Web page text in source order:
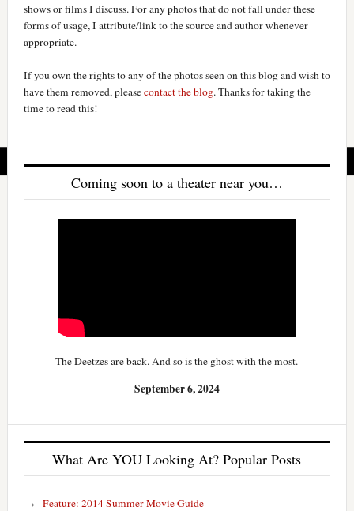
shows or films I discuss. For any photos that do not fall under these
forms of usage, I attribute/link to the source and author whenever
appropriate.
If you own the rights to any of the photos seen on this blog and wish to
have them removed, pleasecontact the blog. Thanks for taking the
time to read this!
Coming soon to a theater near you…
The Deetzes are back. And so is the ghost with the most.
September 6, 2024
What Are YOU Looking At? Popular Posts
Feature: 2014 Summer Movie Guide